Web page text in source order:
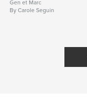
Gen et Marc
By Carole Seguin